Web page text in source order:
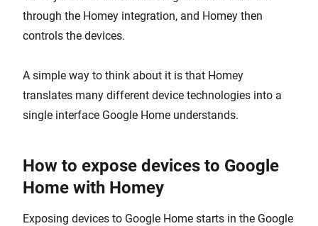
through the Homey integration, and Homey then
controls the devices.
A simple way to think about it is that Homey
translates many different device technologies into a
single interface Google Home understands.
How to expose devices to Google
Home with Homey
Exposing devices to Google Home starts in the Google